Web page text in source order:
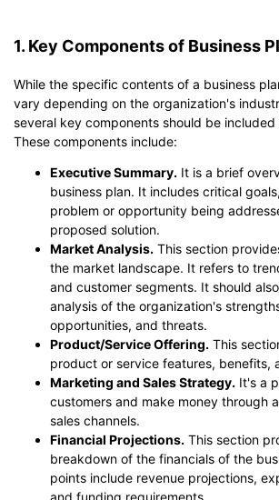
1. Key Components of Business
While the specific contents of a business
vary depending on the organization's
several key components should be included
These components include:
Executive Summary. It is a brief
business plan. It includes critical
problem or opportunity being
proposed solution.
Market Analysis. This section
the market landscape. It refers to
and customer segments. It should
analysis of the organization's
opportunities, and threats.
Product/Service Offering. This
product or service features, benefits,
Marketing and Sales Strategy. It's a
customers and make money through
sales channels.
Financial Projections. This section
breakdown of the financials of the
points include revenue projections,
and funding requirements.